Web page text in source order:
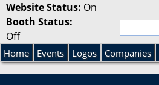
Website Status: On
Booth Status:
Off
S
e
S
e
a
r
Home Events Logos Companies